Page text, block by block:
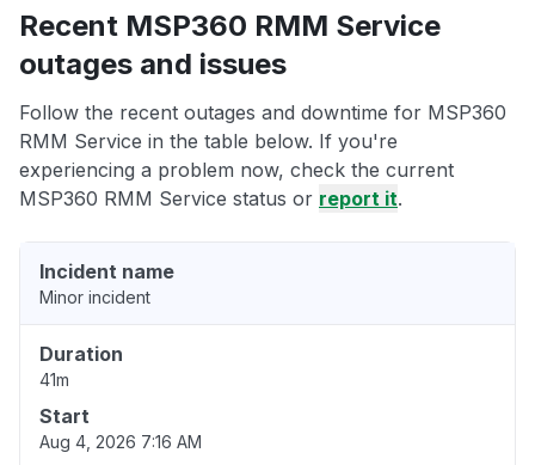
Recent MSP360 RMM Service
outages and issues
Follow the recent outages and downtime for MSP360
RMM Service in the table below. If you're
experiencing a problem now, check the current
MSP360 RMM Service status or report it.
Incident name
Minor incident
Duration
41m
Start
Aug 4, 2026 7:16 AM